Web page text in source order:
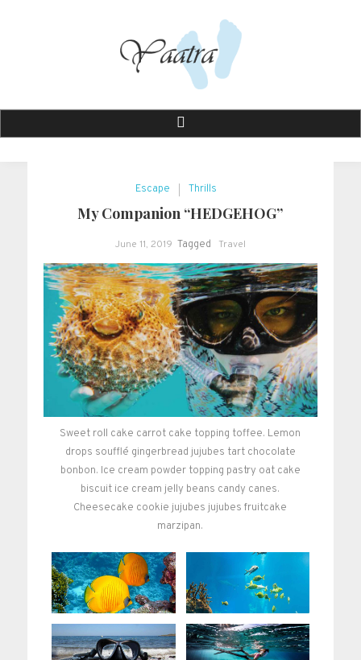
Yaatra
Journey That Drives You . .
Escape Thrills
My Companion “HEDGEHOG”
June 11, 2019 Tagged Travel
Sweet roll cake carrot cake topping toffee. Lemon
drops soufflé gingerbread jujubes tart chocolate
bonbon. Ice cream powder topping pastry oat cake
biscuit ice cream jelly beans candy canes.
Cheesecake cookie jujubes jujubes fruitcake
marzipan.